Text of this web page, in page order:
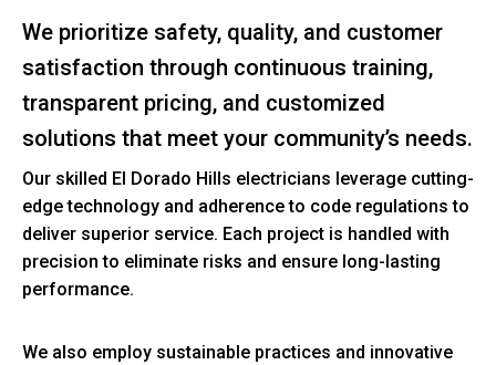
We prioritize safety, quality, and customer
satisfaction through continuous training,
transparent pricing, and customized
solutions that meet your community’s needs.
Our skilled El Dorado Hills electricians leverage cutting-
edge technology and adherence to code regulations to
deliver superior service. Each project is handled with
precision to eliminate risks and ensure long-lasting
performance.
We also employ sustainable practices and innovative